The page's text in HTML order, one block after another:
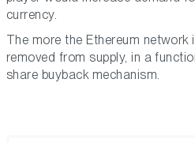
currency.
The more the Ethereum network
removed from supply, in a
share buyback mechanism.